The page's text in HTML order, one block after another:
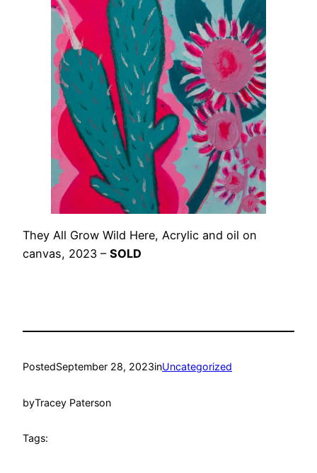
They All Grow Wild Here, Acrylic and oil on
canvas, 2023 – SOLD
PostedSeptember 28, 2023inUncategorized
byTracey Paterson
Tags: